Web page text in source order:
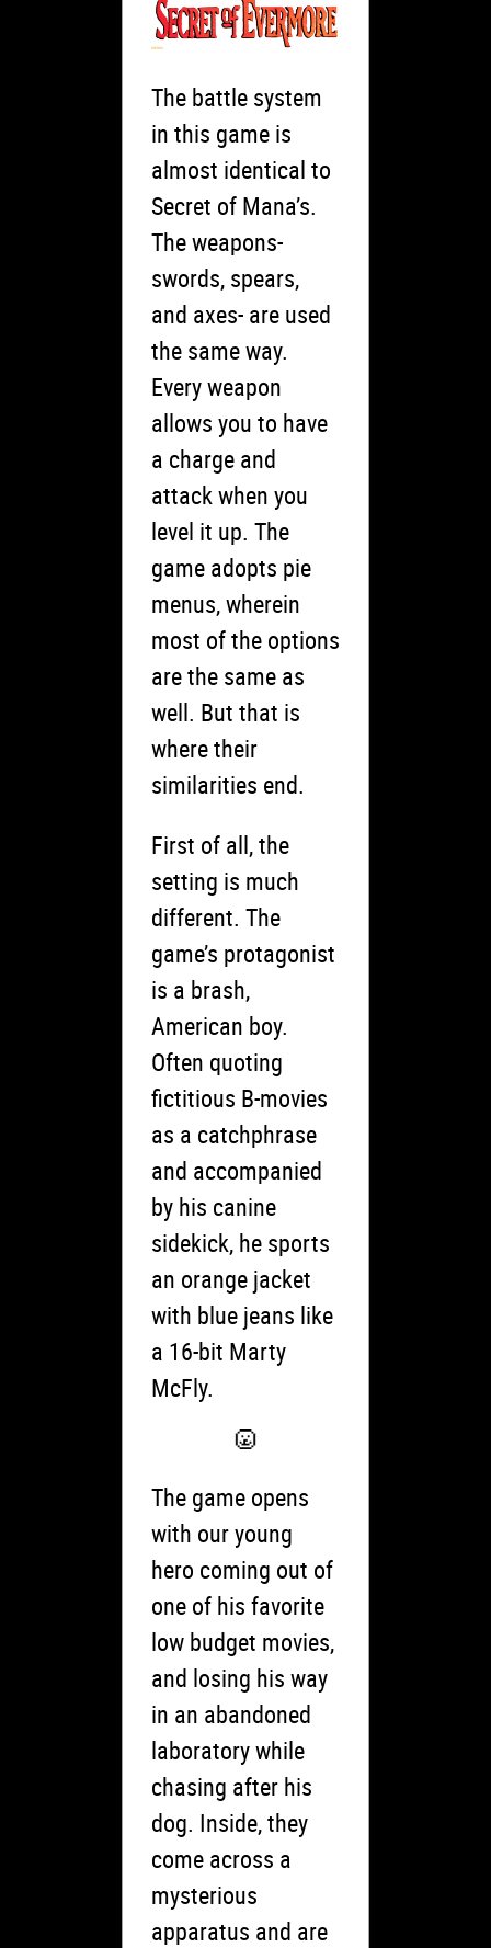
The battle system
in this game is
almost identical to
Secret of Mana’s.
The weapons-
swords, spears,
and axes- are used
the same way.
Every weapon
allows you to have
a charge and
attack when you
level it up. The
game adopts pie
menus, wherein
most of the options
are the same as
well. But that is
where their
similarities end.
First of all, the
setting is much
different. The
game’s protagonist
is a brash,
American boy.
Often quoting
fictitious B-movies
as a catchphrase
and accompanied
by his canine
sidekick, he sports
an orange jacket
with blue jeans like
a 16-bit Marty
McFly.
The game opens
with our young
hero coming out of
one of his favorite
low budget movies,
and losing his way
in an abandoned
laboratory while
chasing after his
dog. Inside, they
come across a
mysterious
apparatus and are